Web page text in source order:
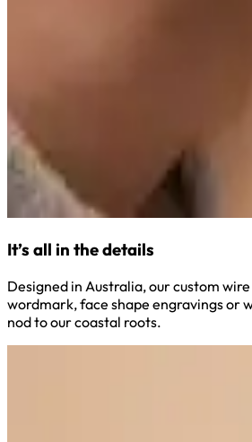
It’s all in the details
Designed in Australia, our custom
wordmark, face shape engravings or
nod to our coastal roots.